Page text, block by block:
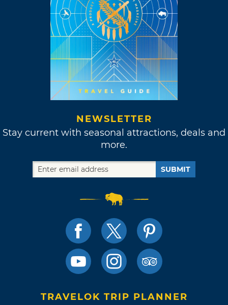
NEWSLETTER
Stay current with seasonal attractions, deals and
more.
SUBMIT
TRAVELOK TRIP PLANNER